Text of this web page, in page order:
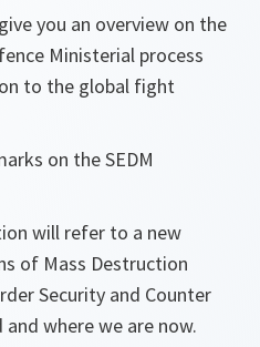
you an overview on the
Ministerial process
to the global fight
on the SEDM
will refer to a new
of Mass Destruction
Security and Counter
where we are now.